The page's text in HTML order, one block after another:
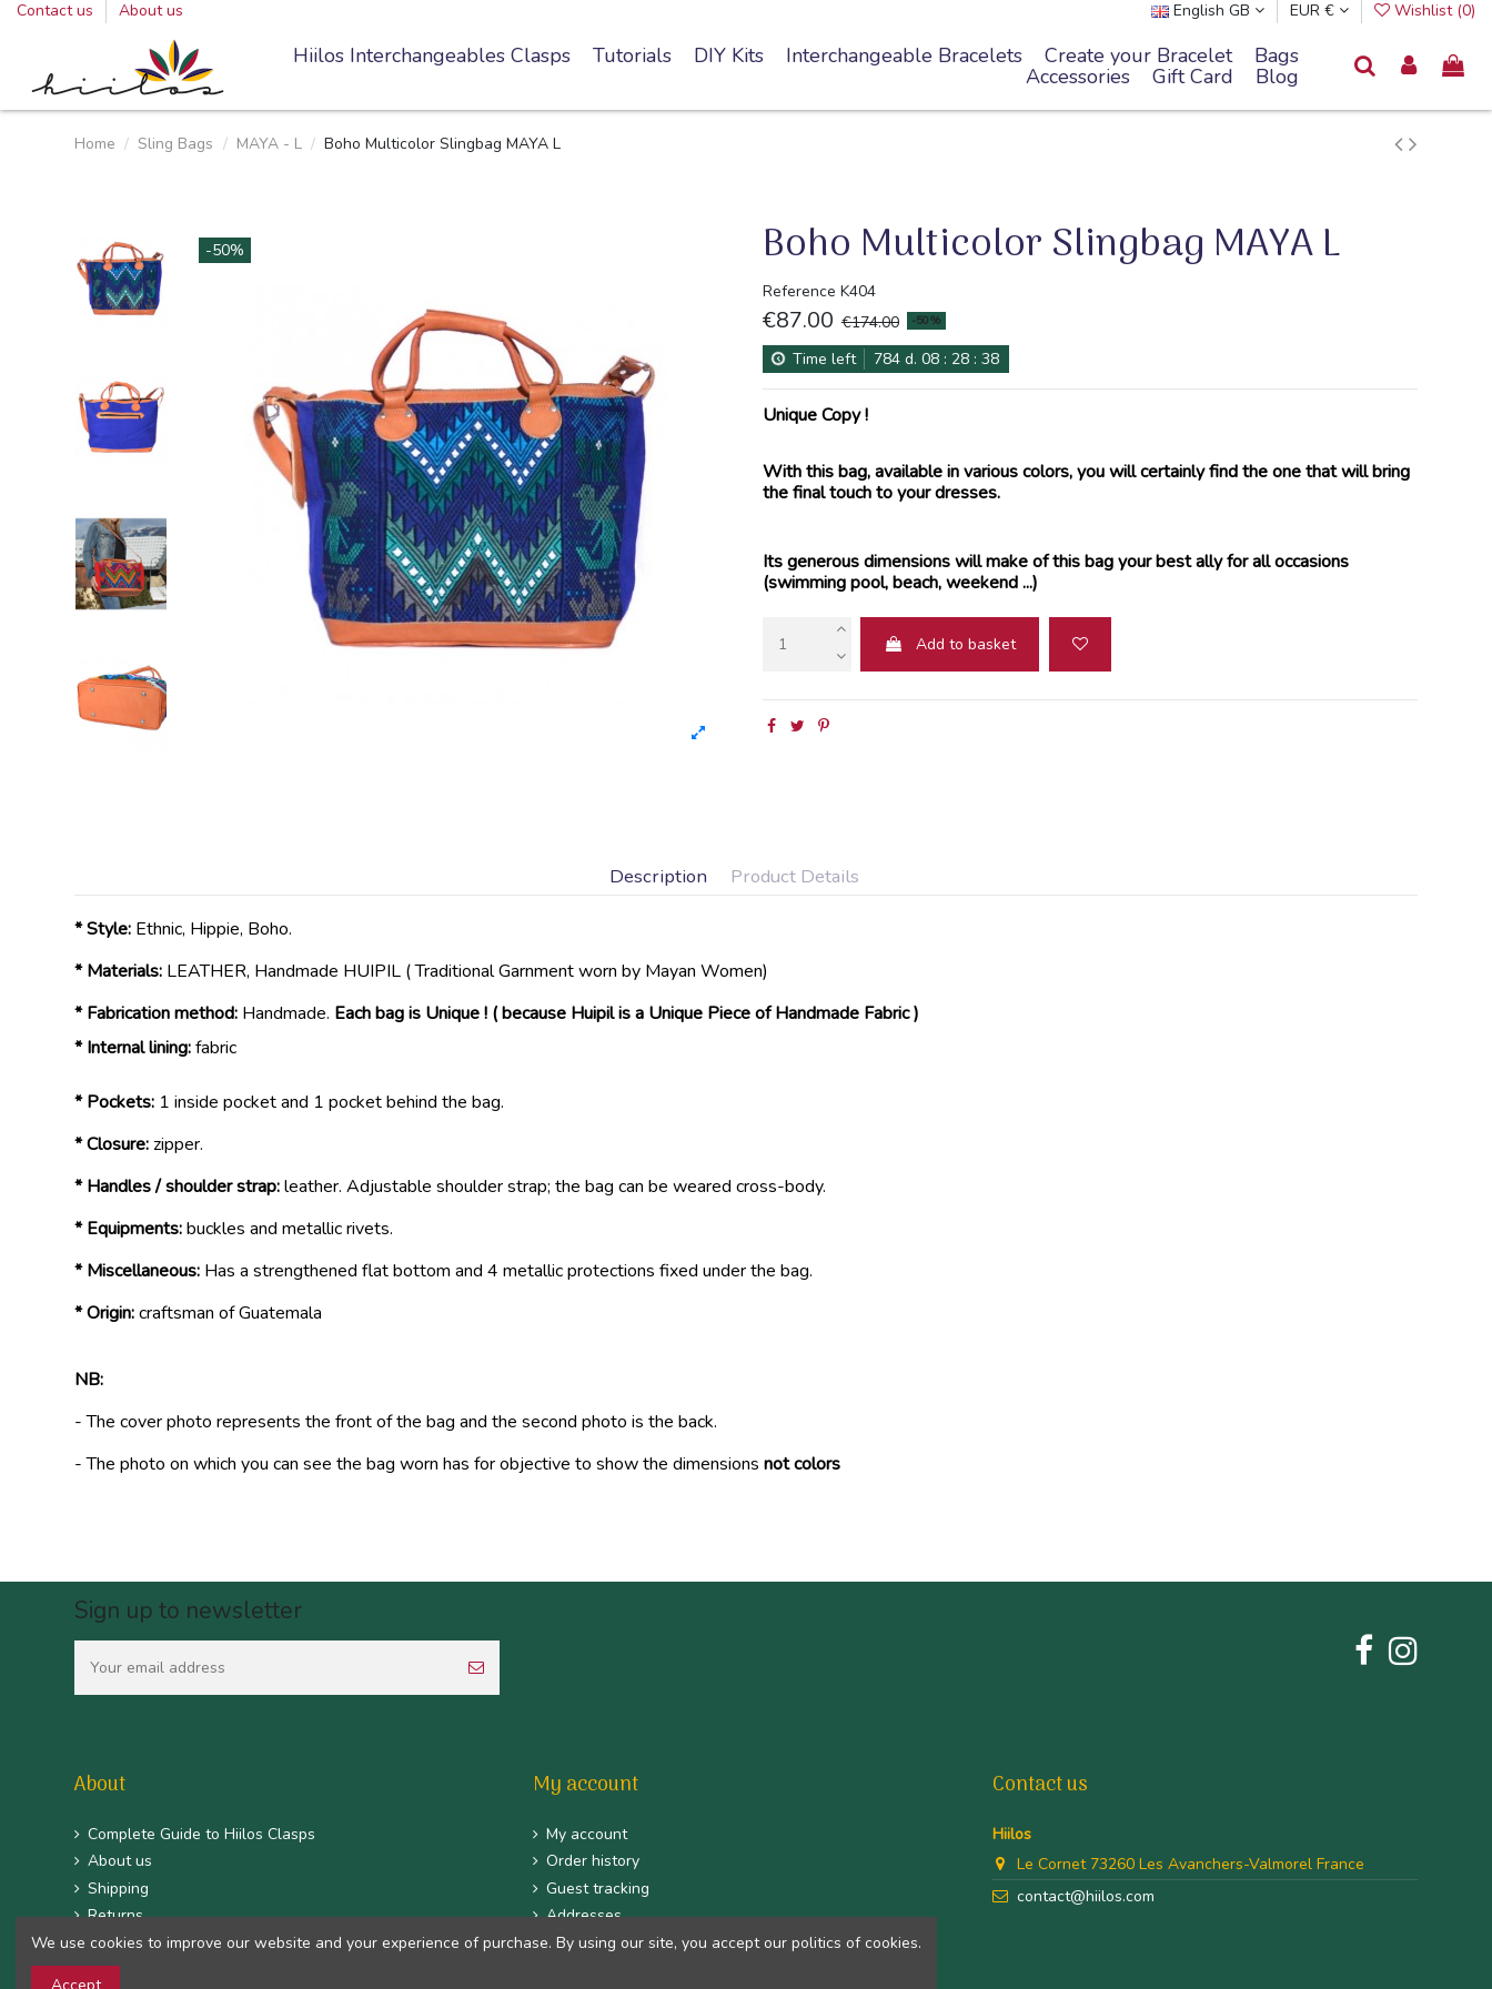
Contact us About us English GB EUR € Wishlist (0)
Hiilos Interchangeables Clasps Tutorials DIY Kits Interchangeable Bracelets Create your Bracelet Bags
Accessories Gift Card Blog
Home Sling Bags MAYA - L Boho Multicolor Slingbag MAYA L
-50% Boho Multicolor Slingbag MAYA L
Reference K404
€87.00 €174.00 -50%
Time left 784 d. 08 : 28 :38
Unique Copy !
With this bag, available in various colors, you will certainly find the one that will bring
the final touch to your dresses.
Its generous dimensions will make of this bag your best ally for all occasions
(swimming pool, beach, weekend ...)
Add to basket
Description Product Details
* Style: Ethnic, Hippie, Boho.
* Materials: LEATHER, Handmade HUIPIL ( Traditional Garnment worn by Mayan Women)
* Fabrication method: Handmade. Each bag is Unique ! ( because Huipil is a Unique Piece of Handmade Fabric )
* Internal lining:fabric
* Pockets: 1 inside pocket and 1 pocket behind the bag.
* Closure:zipper.
* Handles / shoulder strap:leather. Adjustable shoulder strap; the bag can be weared cross-body.
* Equipments:buckles and metallic rivets.
* Miscellaneous: Has a strengthened flat bottom and 4 metallic protections fixed under the bag.
* Origin:craftsman of Guatemala
NB:
- The cover photo represents the front of the bag and the second photo is the back.
- The photo on which you can see the bag worn has for objective to show the dimensions not colors
Sign up to newsletter
About
Complete Guide to Hiilos Clasps
About us
Shipping
Returns
CGV
Mentions légales
My account
My account
Order history
Guest tracking
Addresses
Identity
Contact us
Hiilos
Le Cornet 73260 Les Avanchers-Valmorel France
contact@hiilos.com
We use cookies to improve our website and your experience of purchase. By using our site, you accept our politics of cookies.